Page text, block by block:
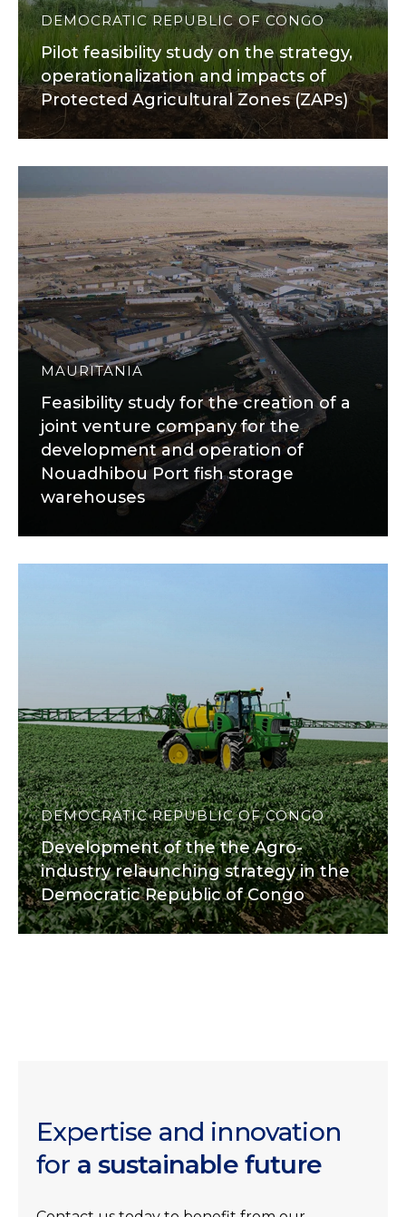
DEMOCRATIC REPUBLIC OF CONGO
Pilot feasibility study on the strategy,
operationalization and impacts of
Protected Agricultural Zones (ZAPs)
MAURITANIA
Feasibility study for the creation of a
joint venture company for the
development and operation of
Nouadhibou Port fish storage
warehouses
DEMOCRATIC REPUBLIC OF CONGO
Development of the the Agro-
industry relaunching strategy in the
Democratic Republic of Congo
Expertise and innovation
for a sustainable future